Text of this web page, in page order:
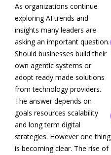
As organizations continue
exploring AI trends and
insights many leaders are
asking an important question.
Should businesses build their
own agentic systems or
adopt ready made solutions
from technology providers.
The answer depends on
goals resources scalability
and long term digital
strategies. However one thing
is becoming clear. The rise of